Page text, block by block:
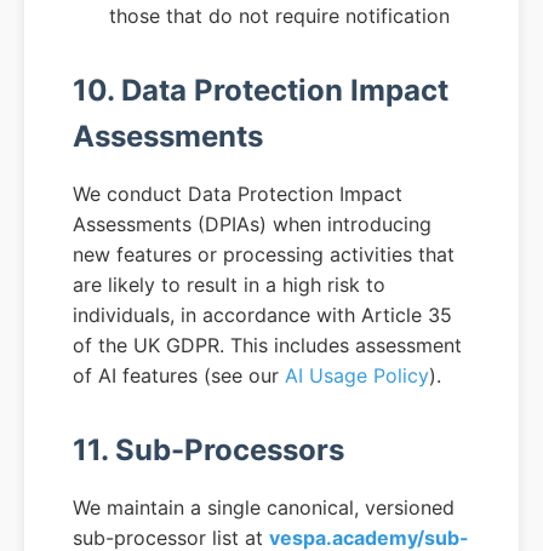
those that do not require notification
10. Data Protection Impact
Assessments
We conduct Data Protection Impact
Assessments (DPIAs) when introducing
new features or processing activities that
are likely to result in a high risk to
individuals, in accordance with Article 35
of the UK GDPR. This includes assessment
of AI features (see our AI Usage Policy).
11. Sub-Processors
We maintain a single canonical, versioned
sub-processor list at vespa.academy/sub-